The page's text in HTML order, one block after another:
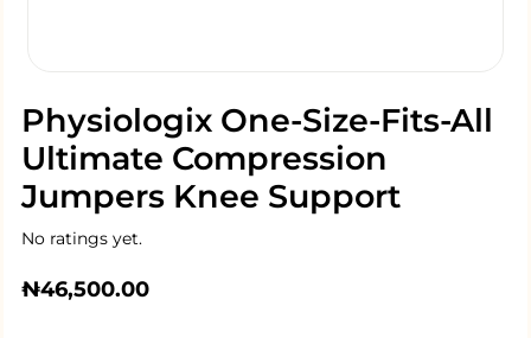
Physiologix One-Size-Fits-All
Ultimate Compression
Jumpers Knee Support
No ratings yet.
₦46,500.00